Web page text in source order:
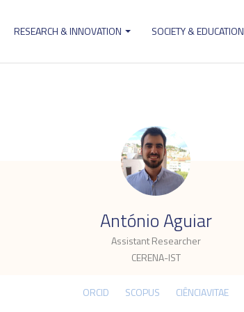
RESEARCH & INNOVATION SOCIETY & EDUCATION
António Aguiar
Assistant Researcher
CERENA-IST
.
ORCID SCOPUS CIÊNCIAVITAE